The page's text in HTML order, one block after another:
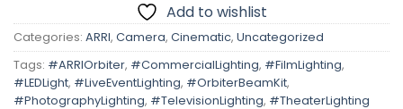
Add to wishlist
Categories: ARRI, Camera, Cinematic, Uncategorized
Tags: #ARRIOrbiter, #CommercialLighting, #FilmLighting,
#LEDLight, #LiveEventLighting, #OrbiterBeamKit,
#PhotographyLighting, #TelevisionLighting, #TheaterLighting